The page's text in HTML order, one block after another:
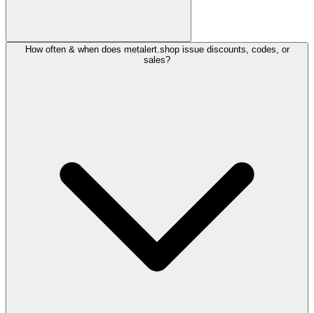
How often & when does metalert.shop issue discounts, codes, or
sales?